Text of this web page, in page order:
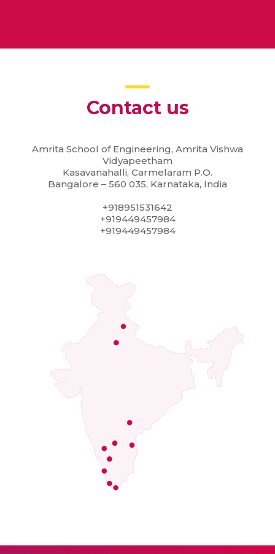
Contact us
Amrita School of Engineering, Amrita Vishwa
Vidyapeetham
Kasavanahalli, Carmelaram P.O.
Bangalore – 560 035, Karnataka, India
+918951531642
+919449457984
+919449457984